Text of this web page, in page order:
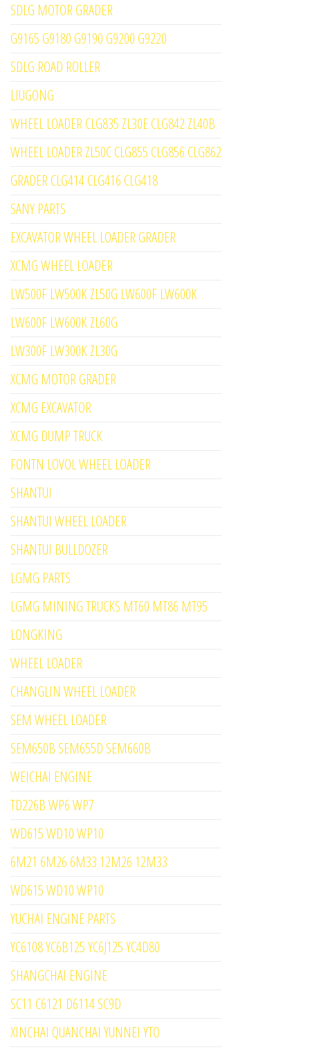
SDLG MOTOR GRADER
G9165 G9180 G9190 G9200 G9220
SDLG ROAD ROLLER
LIUGONG
WHEEL LOADER CLG835 ZL30E CLG842 ZL40B
WHEEL LOADER ZL50C CLG855 CLG856 CLG862
GRADER CLG414 CLG416 CLG418
SANY PARTS
EXCAVATOR WHEEL LOADER GRADER
XCMG WHEEL LOADER
LW500F LW500K ZL50G LW600F LW600K
LW600F LW600K ZL60G
LW300F LW300K ZL30G
XCMG MOTOR GRADER
XCMG EXCAVATOR
XCMG DUMP TRUCK
FONTN LOVOL WHEEL LOADER
SHANTUI
SHANTUI WHEEL LOADER
SHANTUI BULLDOZER
LGMG PARTS
LGMG MINING TRUCKS MT60 MT86 MT95
LONGKING
WHEEL LOADER
CHANGLIN WHEEL LOADER
SEM WHEEL LOADER
SEM650B SEM655D SEM660B
WEICHAI ENGINE
TD226B WP6 WP7
WD615 WD10 WP10
6M21 6M26 6M33 12M26 12M33
WD615 WD10 WP10
YUCHAI ENGINE PARTS
YC6108 YC6B125 YC6J125 YC4D80
SHANGCHAI ENGINE
SC11 C6121 D6114 SC9D
XINCHAI QUANCHAI YUNNEI YTO